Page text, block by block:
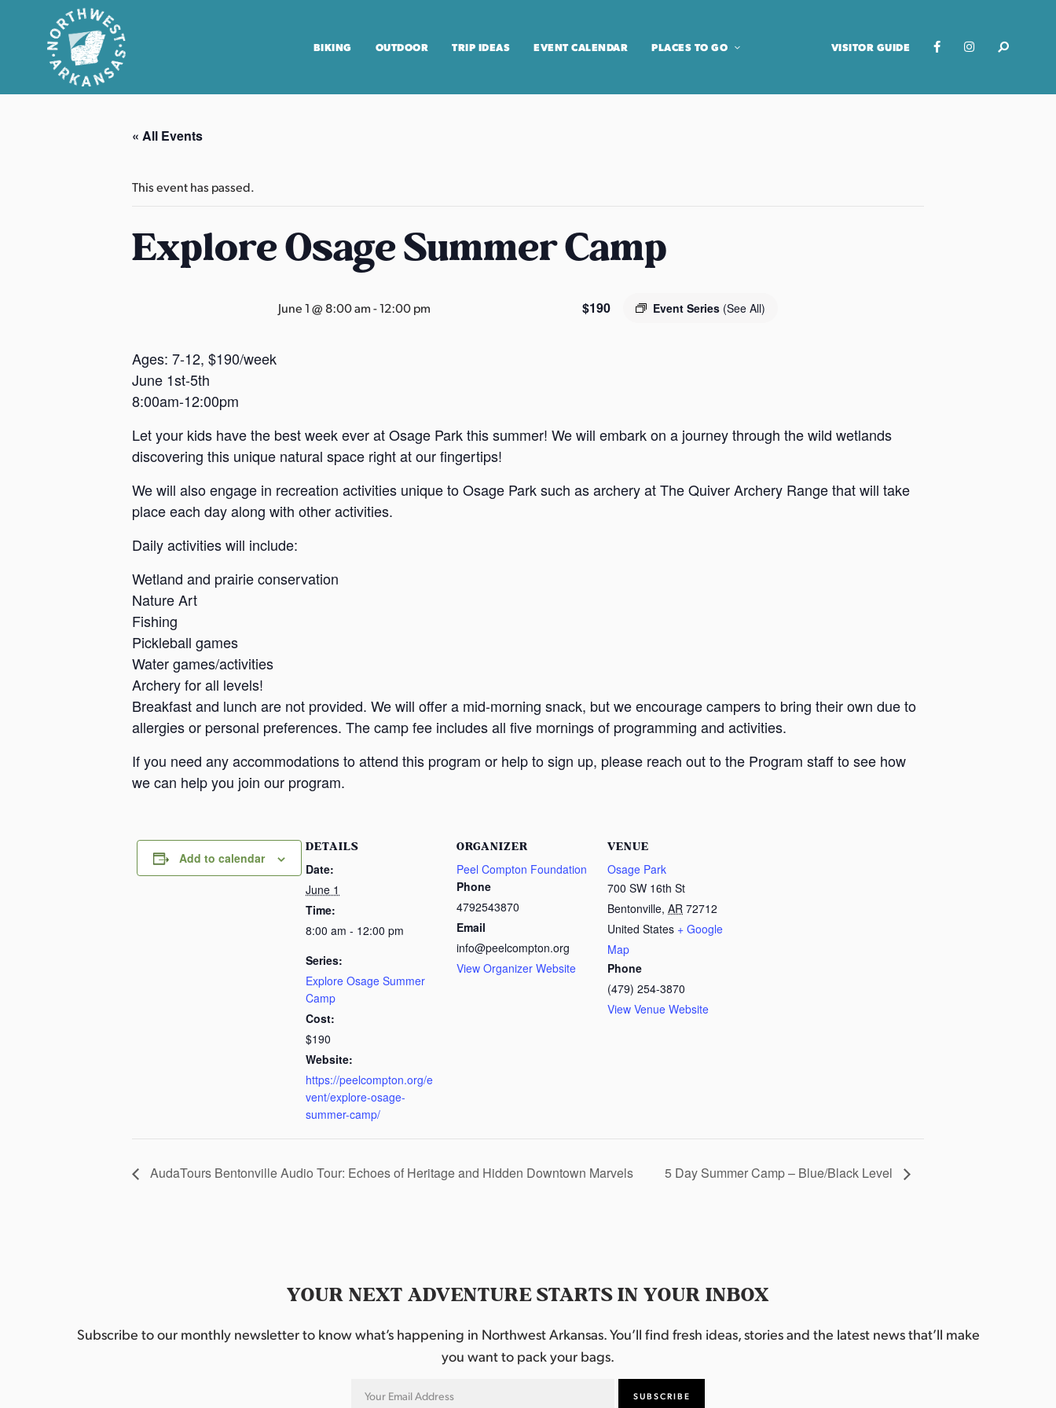
N
BIKING OUTDOOR TRIP IDEAS EVENT CALENDAR PLACES TO GO VISITOR GUIDE
« All Events
This event has passed.
Explore Osage Summer Camp
June 1 @ 8:00 am-12:00 pm Event Series (See All)
$190
Ages: 7-12, $190/week
June 1st-5th
8:00am-12:00pm
Let your kids have the best week ever at Osage Park this summer! We will embark on a journey through the wild wetlands
discovering this unique natural space right at our fingertips!
We will also engage in recreation activities unique to Osage Park such as archery at The Quiver Archery Range that will take
place each day along with other activities.
Daily activities will include:
Wetland and prairie conservation
Nature Art
Fishing
Pickleball games
Water games/activities
Archery for all levels!
Breakfast and lunch are not provided. We will offer a mid-morning snack, but we encourage campers to bring their own due to
allergies or personal preferences. The camp fee includes all five mornings of programming and activities.
If you need any accommodations to attend this program or help to sign up, please reach out to the Program staff to see how
we can help you join our program.
Add to calendar
DETAILS
Date:
June 1
Time:
8:00 am - 12:00 pm
Series:
Explore Osage Summer
Camp
Cost:
$190
Website:
https://peelcompton.org/e
vent/explore-osage-
summer-camp/
ORGANIZER
Peel Compton Foundation
Phone
4792543870
Email
info@peelcompton.org
View Organizer Website
VENUE
Osage Park
700 SW 16th St
Bentonville, AR 72712
United States + Google
Map
Phone
(479) 254-3870
View Venue Website
AudaTours Bentonville Audio Tour: Echoes of Heritage and Hidden Downtown Marvels 5 Day Summer Camp – Blue/Black Level
YOUR NEXT ADVENTURE STARTS IN YOUR INBOX
Subscribe to our monthly newsletter to know what’s happening in Northwest Arkansas. You’ll find fresh ideas, stories and the latest news that’ll make
you want to pack your bags.